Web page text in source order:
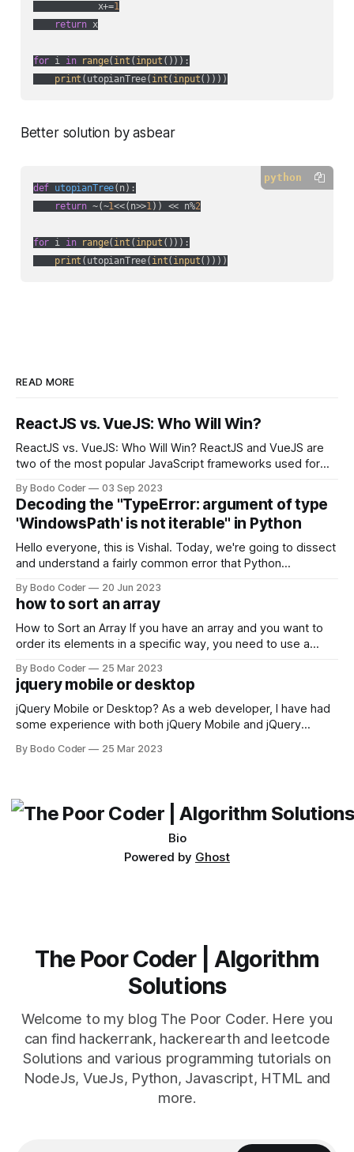
            x+=
1
return x
for i in range( int ( input ())):
print (utopianTree( int( input
Better solution by asbear
python
def utopianTree( n):
return ~(~1<<(n>>1)) << n%2
for i in range( int ( input ())):
print (utopianTree( int( input
READ MORE
ReactJS vs. VueJS: Who Will Win?
ReactJS vs. VueJS: Who Will Win? ReactJS and VueJS are
two of the most popular JavaScript frameworks used for
strengths and weaknesses, it's hard to say which one will
come out on top. ReactJS: ReactJS was developed by
Facebook and
By Bodo Coder 03 Sep 2023
Decoding the "TypeError: argument of type
'WindowsPath' is not iterable" in Python
Hello everyone, this is Vishal. Today, we're going to dissect
and understand a fairly common error that Python
encounter, "TypeError: argument of type 'WindowsPath' is
not iterable." The error message may seem a bit cryptic at
first,
By Bodo Coder 20 Jun 2023
how to sort an array
How to Sort an Array If you have an array and you want to
order its elements in a specific way, you need to use a
available, but two of the most commonly used are bubble
sort and quicksort. Bubble Sort Bubble sort
By Bodo Coder 25 Mar 2023
jquery mobile or desktop
jQuery Mobile or Desktop? As a web developer, I have had
some experience with both jQuery Mobile and jQuery
which one to use really depends on the specific project and
By Bodo Coder 25 Mar 2023
Bio
Powered by Ghost
The Poor Coder | Algorithm
Solutions
Welcome to my blog The Poor Coder. Here you
can find hackerrank, hackerearth and leetcode
Solutions and various programming tutorials on
NodeJs, VueJs, Python, Javascript, HTML and
more.